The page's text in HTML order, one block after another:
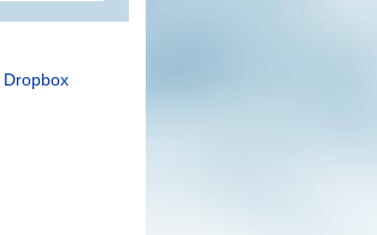
Dropbox